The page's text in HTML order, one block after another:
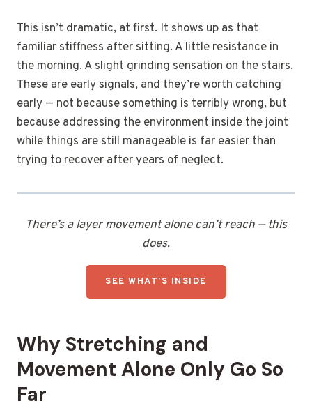
This isn’t dramatic, at first. It shows up as that
familiar stiffness after sitting. A little resistance in
the morning. A slight grinding sensation on the stairs.
These are early signals, and they’re worth catching
early — not because something is terribly wrong, but
because addressing the environment inside the joint
while things are still manageable is far easier than
trying to recover after years of neglect.
There’s a layer movement alone can’t reach — this
does.
SEE WHAT’S INSIDE
Why Stretching and
Movement Alone Only Go So
Far